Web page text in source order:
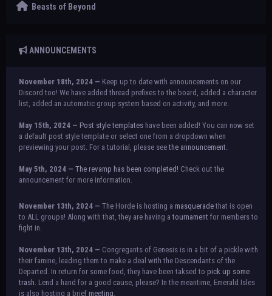
Beasts of Beyond
ANNOUNCEMENTS
November 18th, 2024 — Keep up to date with announcements on our
Discord too! We have added thread prefixes to the board, added a character
list, added an automatic group system based on activity, and more.
May 15th, 2024 — Post style templates have been added! You can now set
a default post style template or select one from a dropdown when
previewing your post. For a tutorial, please seethe announcement.
May 5th, 2024 — The revamp has been completed! Check out the
announcement for more information.
NOTICE:
There is a small issue with switching between accounts currently.
Check the announcement for a temporary solution. If there are any further
issues, contact Orion.
November 13th, 2024 — The Horde is hosting a masquerade that is open
to ALL groups! Along with that, they are having atournament for members to
fight in.
November 13th, 2024 — Congregants of Genesis is in a bit of a pickle with
their famine, leading them to make a deal with the Descendants of the
Departed. In return for some food, they have been taksed to pick up some
trash. Lend a hand for a good cause, please? In the meantime, Emerald Isles
is also hosting a brief meeting.